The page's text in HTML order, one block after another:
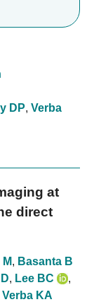
DP, Verba
at
direct
, Basanta B
, Lee BC
,
Verba KA